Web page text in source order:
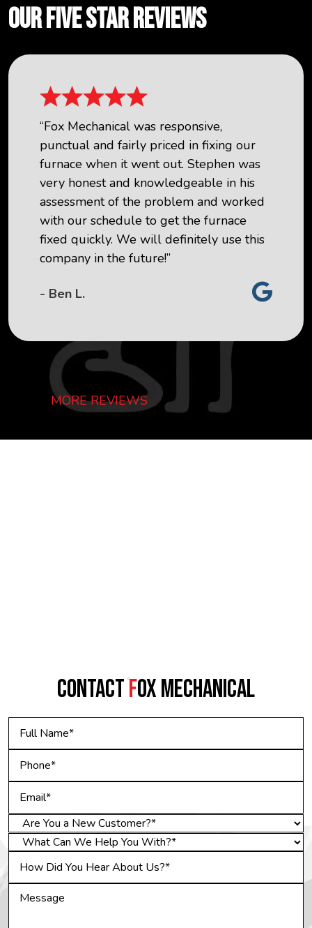
OUR FIVE STAR REVIEWS
“Fox Mechanical was responsive,
punctual and fairly priced in fixing our
furnace when it went out. Stephen was
very honest and knowledgeable in his
assessment of the problem and worked
with our schedule to get the furnace
fixed quickly. We will definitely use this
company in the future!”
- Ben L.
MORE REVIEWS
CONTACTFOX MECHANICAL